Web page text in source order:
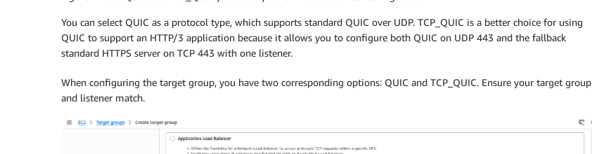
You can select QUIC as a protocol type, which supports standard QUIC over UDP. TCP_QUIC is a better choice for using
QUIC to support an HTTP/3 application because it allows you to configure both QUIC on UDP 443 and the fallback
standard HTTPS server on TCP 443 with one listener.
When configuring the target group, you have two corresponding options: QUIC and TCP_QUIC. Ensure your target group
and listener match.